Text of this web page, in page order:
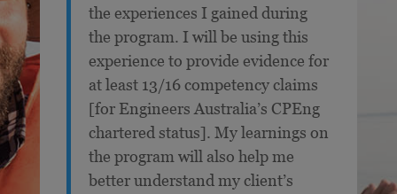
the experiences I gained during
the program. I will be using this
experience to provide evidence for
at least 13/16 competency claims
[for Engineers Australia’s CPEng
chartered status]. My learnings on
the program will also help me
better understand my client’s